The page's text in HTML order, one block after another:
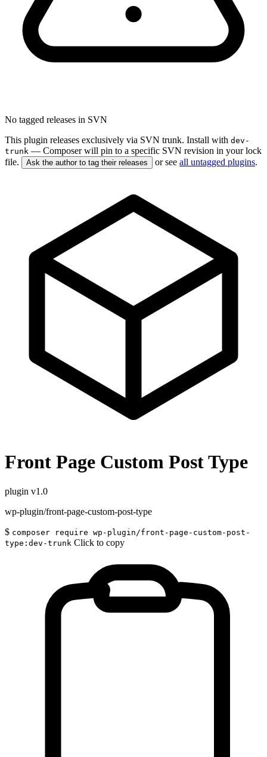
No tagged releases in SVN
This plugin releases exclusively via SVN trunk. Install with dev-
trunk — Composer will pin to a specific SVN revision in your lock
file.
Ask the author to tag their releases or see all untagged plugins.
Front Page Custom Post Type
plugin v1.0
wp-plugin/front-page-custom-post-type
$ composer require wp-plugin/front-page-custom-post-
type:dev-trunk Click to copy